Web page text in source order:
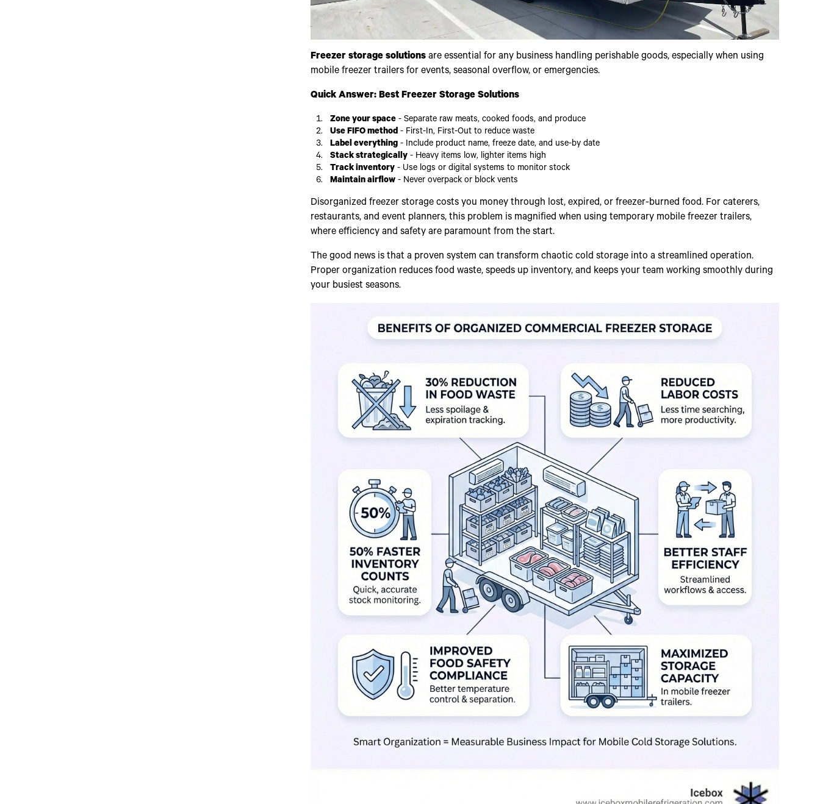
Freezer storage solutionsare essential for any business handling perishable goods, especially when using
mobile freezer trailers for events, seasonal overflow, or emergencies.
Quick Answer: Best Freezer Storage Solutions
Zone your space- Separate raw meats, cooked foods, and produce
Use FIFO method- First-In, First-Out to reduce waste
Label everything- Include product name, freeze date, and use-by date
Stack strategically- Heavy items low, lighter items high
Track inventory- Use logs or digital systems to monitor stock
Maintain airflow- Never overpack or block vents
Disorganized freezer storage costs you money through lost, expired, or freezer-burned food. For caterers,
restaurants, and event planners, this problem is magnified when using temporary mobile freezer trailers,
where efficiency and safety are paramount from the start.
The good news is that a proven system can transform chaotic cold storage into a streamlined operation.
Proper organization reduces food waste, speeds up inventory, and keeps your team working smoothly during
your busiest seasons.